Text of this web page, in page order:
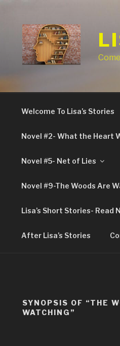
Welcome To Lisa’s Stories
Novel #2- What the Heart
Novel #5- Net of Lies
Novel #9-The Woods Are
Lisa’s Short Stories- Read
After Lisa’s Stories
SYNOPSIS OF “THE
WATCHING”